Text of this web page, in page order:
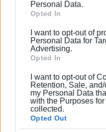
Google and its third-
section.
Personal Data.
Opted In
I want to opt-out of
Personal Data for
Advertising.
Opted In
I want to opt-out of
Retention, Sale,
my Personal Data
with the Purposes
collected.
Opted Out
Views: 431
Ακολουθήστε το